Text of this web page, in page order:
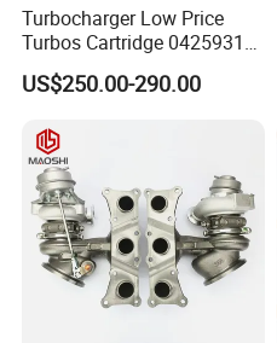
Turbocharger Low Price
Turbos Cartridge 04259315
for Deutz Industrial Engine
Bf6m 1013 C
US$250.00-290.00